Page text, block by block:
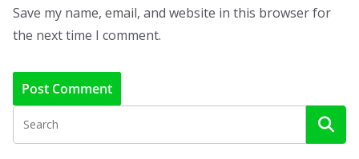
Save my name, email, and website in this browser for
the next time I comment.